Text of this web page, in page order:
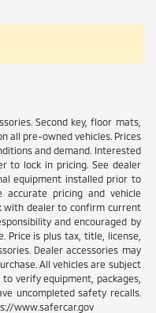
Second key, floor mats,
all pre-owned vehicles. Prices
and demand. Interested
to lock in pricing. See dealer
equipment installed prior to
pricing and vehicle
with dealer to confirm current
and encouraged by
Price is plus tax, title, license,
Dealer accessories may
All vehicles are subject
verify equipment, packages,
uncompleted safety recalls.
www.safercar.gov